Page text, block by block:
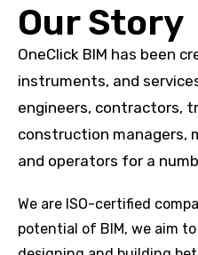
Our Story
OneClick BIM has been
instruments, and
engineers, contractors,
construction managers,
and operators for a
We are ISO-certified
potential of BIM, we aim